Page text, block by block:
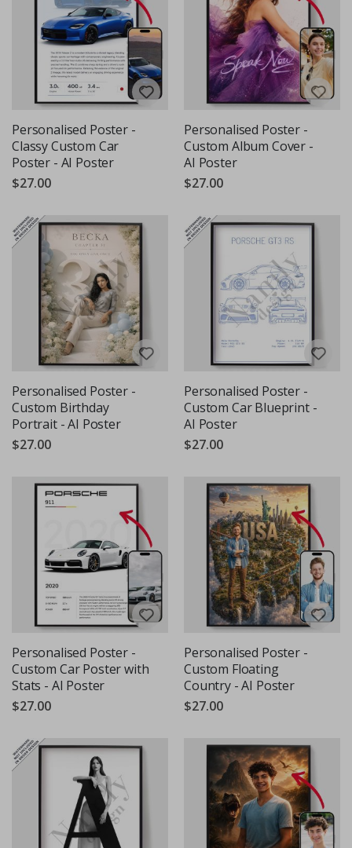
Personalised Poster -
Classy Custom Car
Poster - AI Poster
$27.00
Personalised Poster -
Custom Album Cover -
AI Poster
$27.00
Personalised Poster -
Custom Birthday
Portrait - AI Poster
$27.00
Personalised Poster -
Custom Car Blueprint -
AI Poster
$27.00
Personalised Poster -
Custom Car Poster with
Stats - AI Poster
$27.00
Personalised Poster -
Custom Floating
Country - AI Poster
$27.00